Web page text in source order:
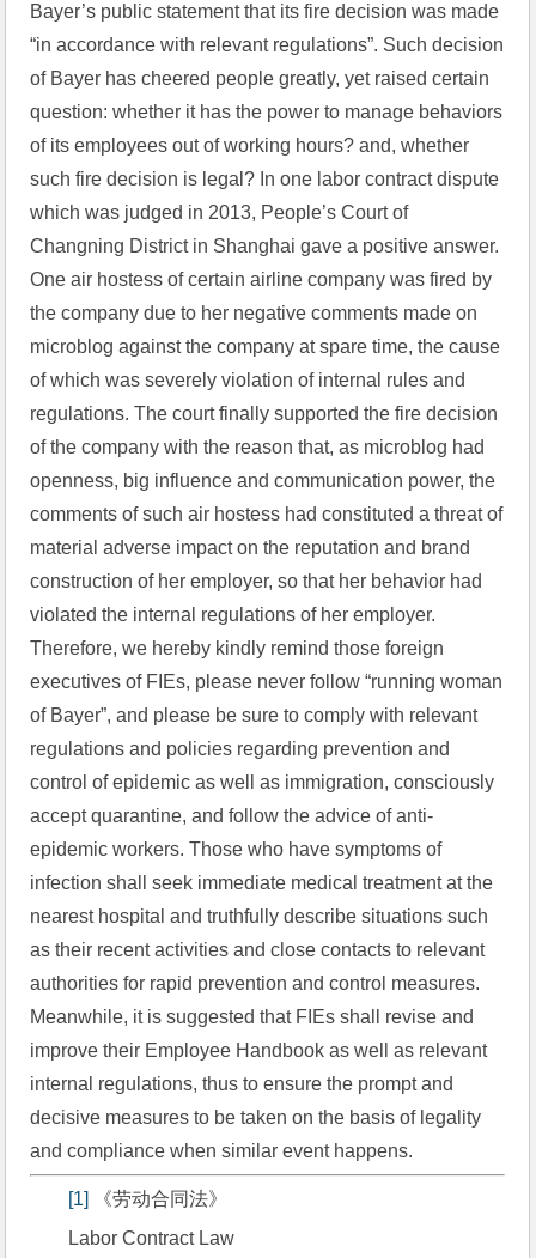
Bayer’s public statement that its fire decision was made
“in accordance with relevant regulations”. Such decision
of Bayer has cheered people greatly, yet raised certain
question: whether it has the power to manage behaviors
of its employees out of working hours? and, whether
such fire decision is legal? In one labor contract dispute
which was judged in 2013, People’s Court of
Changning District in Shanghai gave a positive answer.
One air hostess of certain airline company was fired by
the company due to her negative comments made on
microblog against the company at spare time, the cause
of which was severely violation of internal rules and
regulations. The court finally supported the fire decision
of the company with the reason that, as microblog had
openness, big influence and communication power, the
comments of such air hostess had constituted a threat of
material adverse impact on the reputation and brand
construction of her employer, so that her behavior had
violated the internal regulations of her employer.
Therefore, we hereby kindly remind those foreign
executives of FIEs, please never follow “running woman
of Bayer”, and please be sure to comply with relevant
regulations and policies regarding prevention and
control of epidemic as well as immigration, consciously
accept quarantine, and follow the advice of anti-
epidemic workers. Those who have symptoms of
infection shall seek immediate medical treatment at the
nearest hospital and truthfully describe situations such
as their recent activities and close contacts to relevant
authorities for rapid prevention and control measures.
Meanwhile, it is suggested that FIEs shall revise and
improve their Employee Handbook as well as relevant
internal regulations, thus to ensure the prompt and
decisive measures to be taken on the basis of legality
and compliance when similar event happens.
[1]
《劳动合同法》
Labor Contract Law